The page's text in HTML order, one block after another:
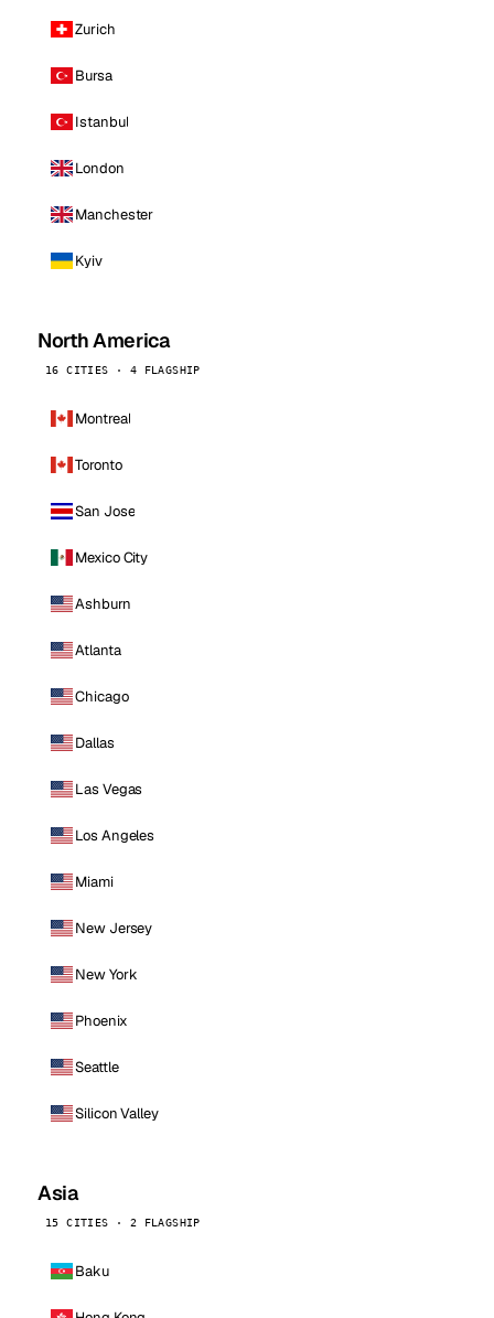
Zurich
Bursa
Istanbul
London
Manchester
Kyiv
North America
16 CITIES · 4 FLAGSHIP
Montreal
Toronto
San Jose
Mexico City
Ashburn
Atlanta
Chicago
Dallas
Las Vegas
Los Angeles
Miami
New Jersey
New York
Phoenix
Seattle
Silicon Valley
Asia
15 CITIES · 2 FLAGSHIP
Baku